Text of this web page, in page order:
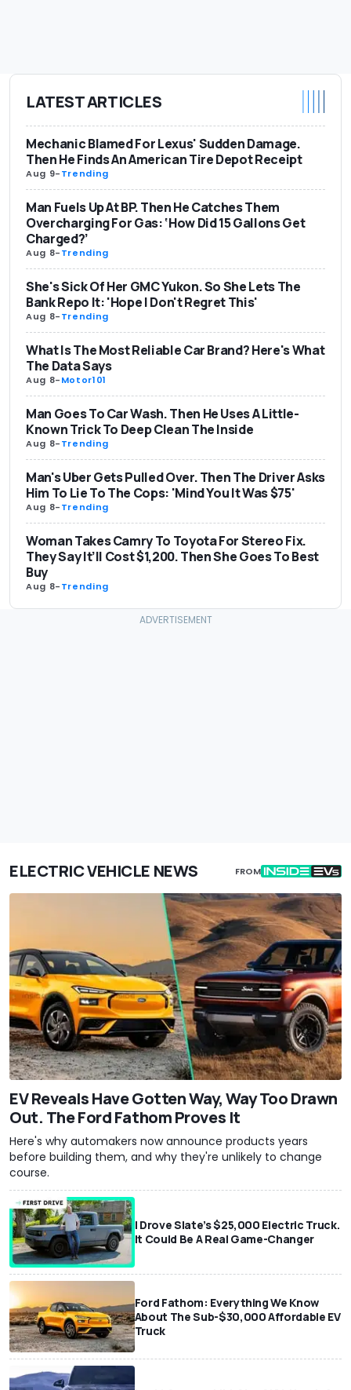
LATEST ARTICLES
Mechanic Blamed For Lexus' Sudden Damage.
Then He Finds An American Tire Depot Receipt
Aug 9-Trending
Man Fuels Up At BP. Then He Catches Them
Overcharging For Gas: ‘How Did 15 Gallons Get
Charged?’
Aug 8-Trending
She's Sick Of Her GMC Yukon. So She Lets The
Bank Repo It: 'Hope I Don't Regret This'
Aug 8-Trending
What Is The Most Reliable Car Brand? Here's What
The Data Says
Aug 8-Motor101
Man Goes To Car Wash. Then He Uses A Little-
Known Trick To Deep Clean The Inside
Aug 8-Trending
Man's Uber Gets Pulled Over. Then The Driver Asks
Him To Lie To The Cops: 'Mind You It Was $75'
Aug 8-Trending
Woman Takes Camry To Toyota For Stereo Fix.
They Say It’ll Cost $1,200. Then She Goes To Best
Buy
Aug 8-Trending
ELECTRIC VEHICLE NEWS FROM
EV Reveals Have Gotten Way, Way Too Drawn
Out. The Ford Fathom Proves It
Here's why automakers now announce products years
before building them, and why they're unlikely to change
course.
I Drove Slate’s $25,000 Electric Truck.
It Could Be A Real Game-Changer
Ford Fathom: Everything We Know
About The Sub-$30,000 Affordable EV
Truck